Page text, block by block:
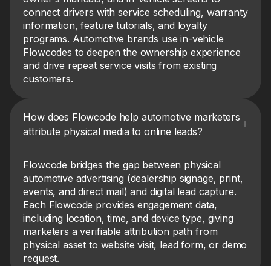
connect drivers with service scheduling, warranty
information, feature tutorials, and loyalty
programs. Automotive brands use in-vehicle
Flowcodes to deepen the ownership experience
and drive repeat service visits from existing
customers.
How does Flowcode help automotive marketers
attribute physical media to online leads?
Flowcode bridges the gap between physical
automotive advertising (dealership signage, print,
events, and direct mail) and digital lead capture.
Each Flowcode provides engagement data,
including location, time, and device type, giving
marketers a verifiable attribution path from
physical asset to website visit, lead form, or demo
request.